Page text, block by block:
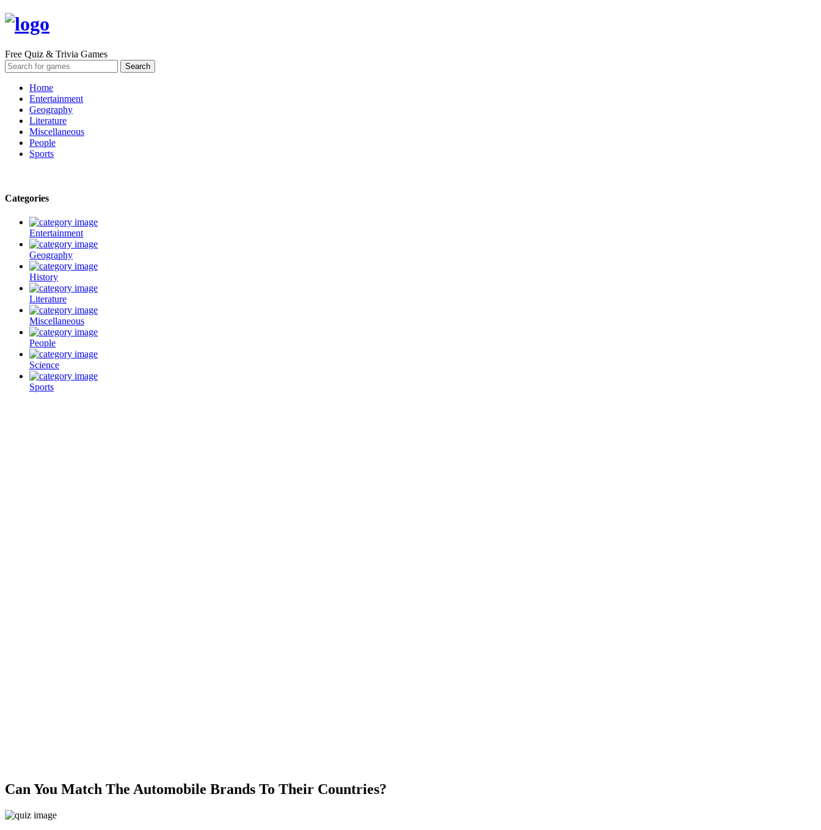
Free Quiz & Trivia Games
Home
Entertainment
Geography
Literature
Miscellaneous
People
Sports
Categories
Entertainment
Geography
History
Literature
Miscellaneous
People
Science
Sports
Can You Match The Automobile Brands To Their Countries?